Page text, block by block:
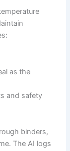
as the
and safety
binders,
The AI logs